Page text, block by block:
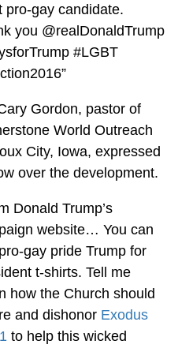
pro-gay candidate.
you @realDonaldTrump
#LGBT
Gordon, pastor of
World Outreach
City, Iowa, expressed
over the development.
Donald Trump’s
website… You can
gay pride Trump for
t-shirts. Tell me
how the Church should
and dishonor Exodus
to help this wicked